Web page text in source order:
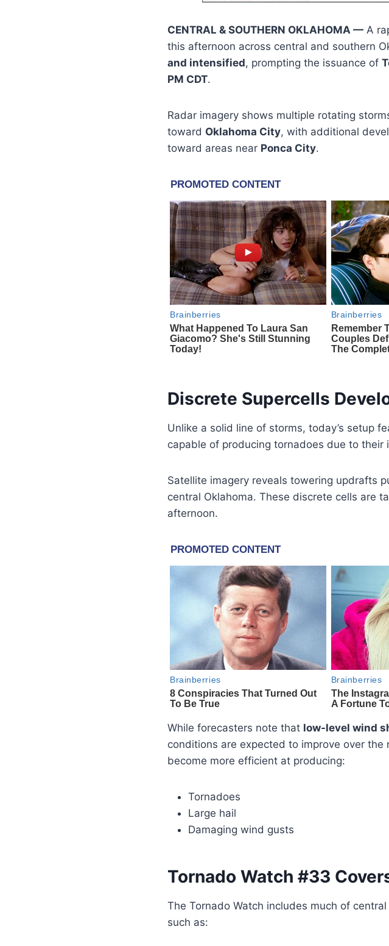
CENTRAL & SOUTHERN OKLAHOMA — A
this afternoon across central and southern
and intensified, prompting the issuance of
PM CDT.
Radar imagery shows multiple rotating
toward Oklahoma City, with additional
toward areas near Ponca City.
Discrete Supercells
Unlike a solid line of storms, today’s setup
capable of producing tornadoes due to their
Satellite imagery reveals towering updrafts
central Oklahoma. These discrete cells are
afternoon.
While forecasters note that low-level wind
conditions are expected to improve over
become more efficient at producing:
Tornadoes
Large hail
Damaging wind gusts
Tornado Watch #33
The Tornado Watch includes much of
such as: